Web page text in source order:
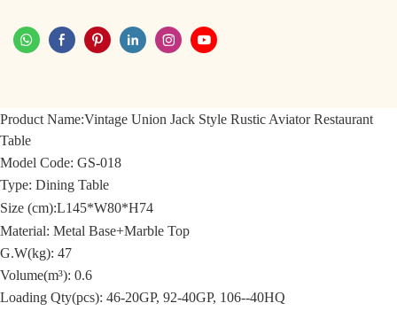
Product Name:Vintage Union Jack Style Rustic Aviator Restaurant
Table
Model Code: GS-018
Type: Dining Table
Size (cm):L145*W80*H74
Material: Metal Base+Marble Top
G.W(kg): 47
Volume(m³): 0.6
Loading Qty(pcs): 46-20GP, 92-40GP, 106--40HQ